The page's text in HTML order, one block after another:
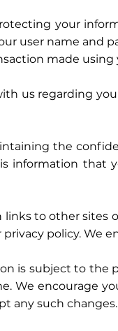
your
user name and
made
us regarding
the
information that
to other sites
policy. We
subject to the
We encourage
any such changes.